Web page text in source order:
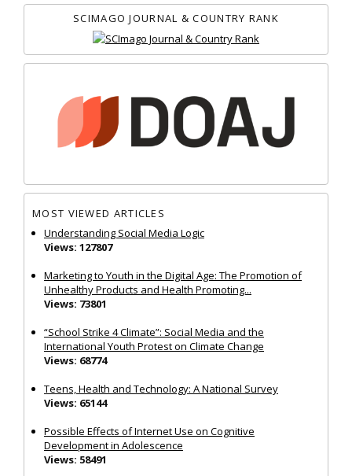
SCIMAGO JOURNAL & COUNTRY RANK
MOST VIEWED ARTICLES
Understanding Social Media Logic
Views: 127807
Marketing to Youth in the Digital Age: The Promotion of
Unhealthy Products and Health Promoting...
Views: 73801
“School Strike 4 Climate”: Social Media and the
International Youth Protest on Climate Change
Views: 68774
Teens, Health and Technology: A National Survey
Views: 65144
Possible Effects of Internet Use on Cognitive
Development in Adolescence
Views: 58491